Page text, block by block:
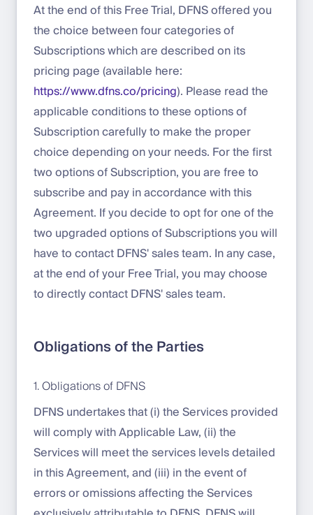
At the end of this Free Trial, DFNS offered you
the choice between four categories of
Subscriptions which are described on its
pricing page (available here:
https://www.dfns.co/pricing). Please read the
applicable conditions to these options of
Subscription carefully to make the proper
choice depending on your needs. For the first
two options of Subscription, you are free to
subscribe and pay in accordance with this
Agreement. If you decide to opt for one of the
two upgraded options of Subscriptions you will
have to contact DFNS' sales team. In any case,
at the end of your Free Trial, you may choose
to directly contact DFNS' sales team.
Obligations of the Parties
1. Obligations of DFNS
DFNS undertakes that (i) the Services provided
will comply with Applicable Law, (ii) the
Services will meet the services levels detailed
in this Agreement, and (iii) in the event of
errors or omissions affecting the Services